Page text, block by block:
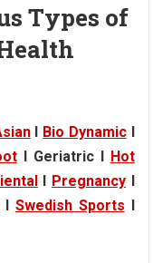
Types of
I Bio DynamicI
I Geriatric I Hot
I PregnancyI
I Swedish Sports I